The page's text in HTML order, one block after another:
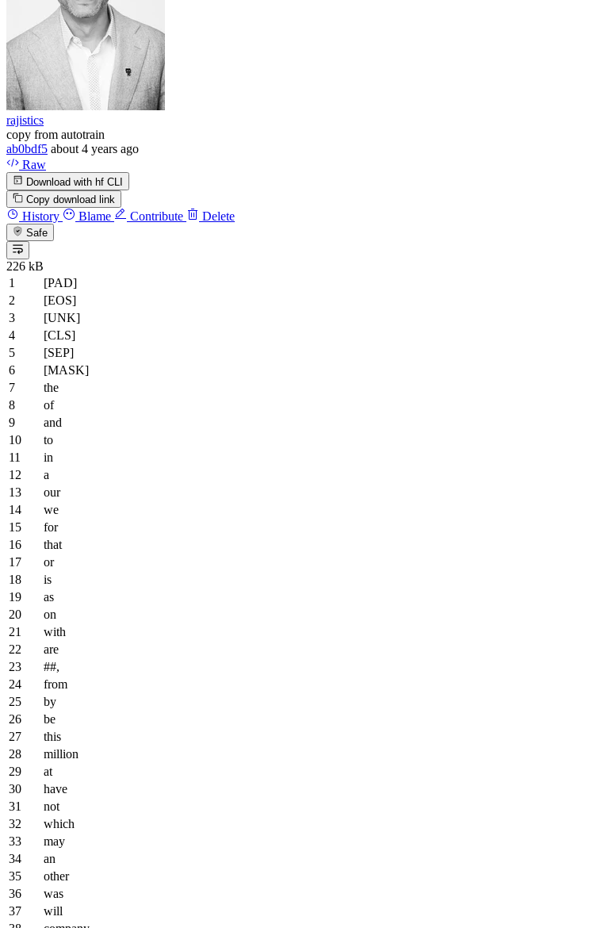
rajistics
copy from autotrain
ab0bdf5 about 4 years ago
Raw
Download with hf CLI
Copy download link
History Blame Contribute Delete
Safe
226 kB
[PAD]
[EOS]
[UNK]
[CLS]
[SEP]
[MASK]
the
of
and
to
in
a
our
we
for
that
or
is
as
on
with
are
##,
from
by
be
this
million
at
have
not
which
may
an
other
was
will